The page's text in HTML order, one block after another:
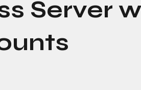
Server